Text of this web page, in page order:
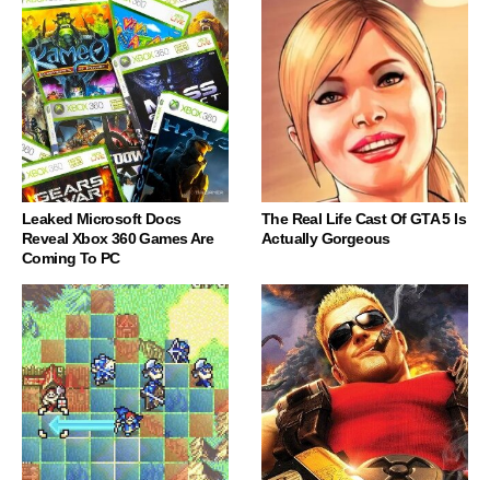
Leaked Microsoft Docs
Reveal Xbox 360 Games Are
Coming To PC
The Real Life Cast Of GTA 5 Is
Actually Gorgeous